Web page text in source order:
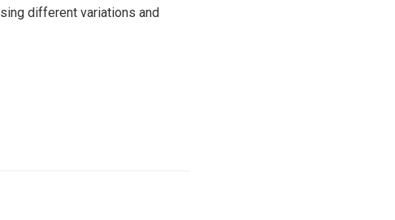
different variations and